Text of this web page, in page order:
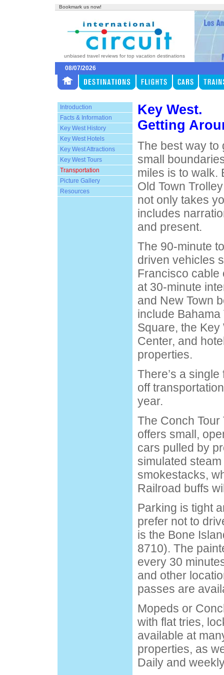
Bookmark us now!
unbiased travel reviews for top vacation destinations
08/07/2026
Introduction
Facts & Information
Key West History
Key West Hotels
Key West Attractions
Key West Tours
Transportation
Picture Gallery
Resources
Key West.
Getting
The best way to
small
miles is to walk.
Old Town
not only takes
includes
and present.
The 90-minute
driven vehicles
Francisco cable
at 30-minute
and New Town
include
Square, the
Center, and
properties.
There’s a
off
year.
The Conch
offers small,
cars pulled by
simulated
smokestacks,
Railroad buffs
Parking is tight
prefer not to
is the Bone
8710). The
every 30
and other
passes are
Mopeds or
with flat tries,
available at
properties, as
Daily and